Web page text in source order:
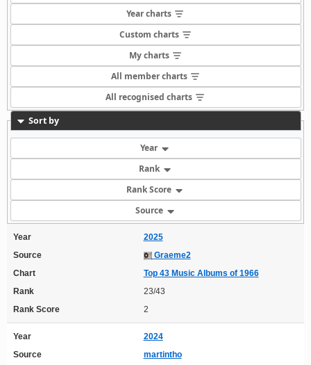
Year charts
Custom charts
My charts
All member charts
All recognised charts
Sort by
Year
Rank
Rank Score
Source
Year
2025
Source
Graeme2
Chart
Top 43 Music Albums of 1966
Rank
23/43
Rank Score
2
Year
2024
Source
martintho